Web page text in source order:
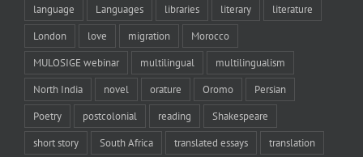
language Languages libraries literary literature
London love migration Morocco
MULOSIGE webinar multilingual multilingualism
North India novel orature Oromo Persian
Poetry postcolonial reading Shakespeare
short story South Africa translated essays translation